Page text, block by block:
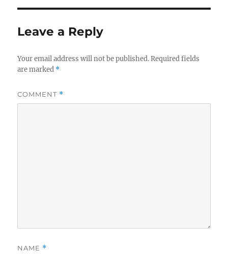
Leave a Reply
Your email address will not be published. Required fields
are marked *
COMMENT *
NAME *